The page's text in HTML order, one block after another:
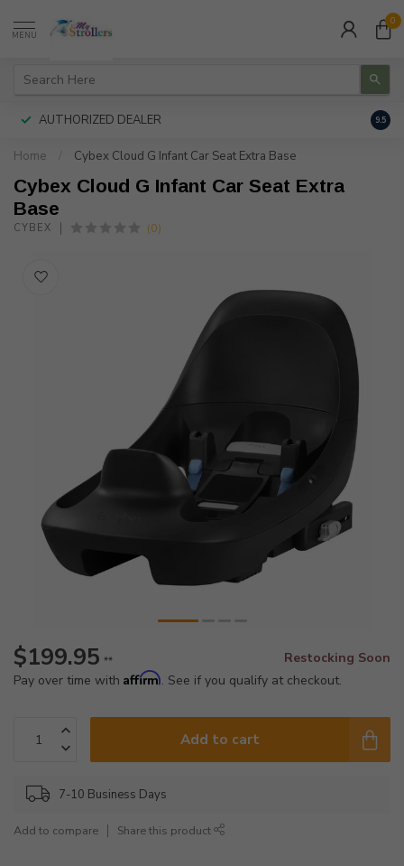
MENU
0
AUTHORIZED DEALER 9.5
Home Cybex Cloud G Infant Car Seat Extra Base
Cybex Cloud G Infant Car Seat Extra
Base
CYBEX (0)
$199.95 **
Restocking Soon
Pay over time with Affirm. See if you qualify at checkout.
Add to cart
7-10 Business Days
Add to compare Share this product